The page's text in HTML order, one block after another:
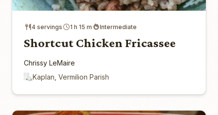
4 servings 1 h 15 m Intermediate
Shortcut Chicken Fricassee
Chrissy LeMaire
Kaplan, Vermilion Parish